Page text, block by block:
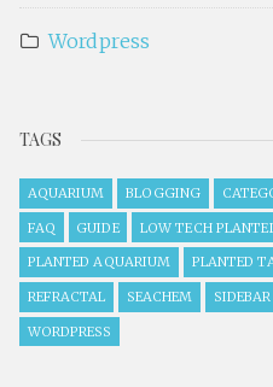
Wordpress
TAGS
AQUARIUM BLOGGING
FAQ GUIDE LOW TECH
PLANTED AQUARIUM PLANTED
REFRACTAL SEACHEM SIDEBAR
WORDPRESS